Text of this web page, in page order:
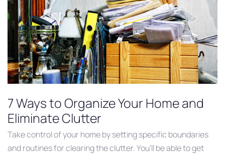
7 Ways to Organize Your Home and
Eliminate Clutter
Take control of your home by setting specific boundaries
and routines for clearing the clutter. You’ll be able to get